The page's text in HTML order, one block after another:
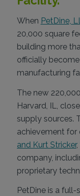
When PetDine,
20,000 square
building more
officially
manufacturing
The new
Harvard, IL,
supply sources.
achievement for
and Kurt Stricker
company,
proprietary
PetDine is a